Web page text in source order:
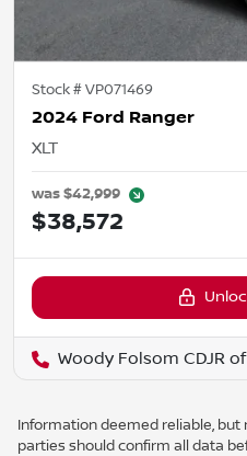
Stock #VP071469
2024 Ford Ranger
XLT
was$42,999
$38,572
Woody Folsom CDJR
Information deemed reliable,
parties should confirm all data